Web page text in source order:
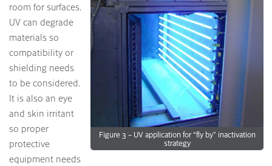
Figure 3 – UV application for “fly by” inactivation
strategy
room for surfaces.
UV can degrade
materials so
compatibility or
shielding needs
to be considered.
It is also an eye
and skin irritant
so proper
protective
equipment needs